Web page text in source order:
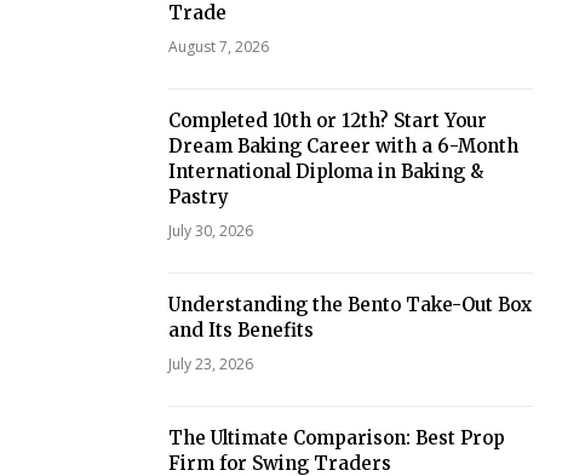
Trade
August 7, 2026
Completed 10th or 12th? Start Your
Dream Baking Career with a 6-Month
International Diploma in Baking &
Pastry
July 30, 2026
Understanding the Bento Take-Out Box
and Its Benefits
July 23, 2026
The Ultimate Comparison: Best Prop
Firm for Swing Traders